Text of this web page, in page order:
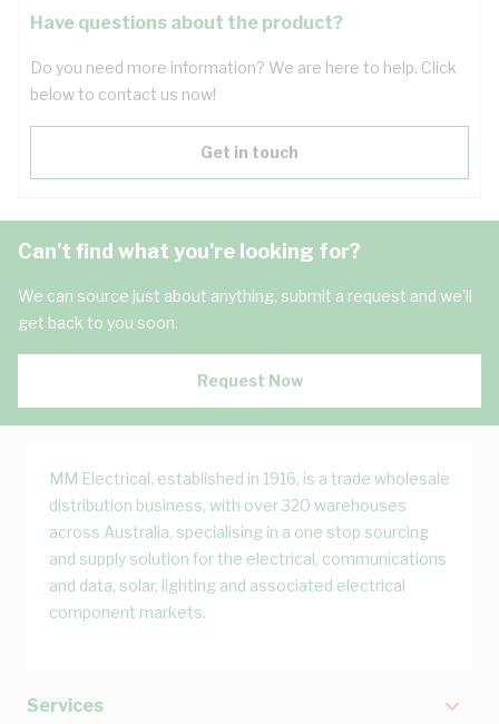
Have questions about the product?
Do you need more information? We are here to help. Click
below to contact us now!
Get in touch
Can't find what you're looking for?
We can source just about anything, submit a request and we'll
get back to you soon.
Request Now
MM Electrical, established in 1916, is a trade wholesale
distribution business, with over 320 warehouses
across Australia, specialising in a one stop sourcing
and supply solution for the electrical, communications
and data, solar, lighting and associated electrical
component markets.
Services